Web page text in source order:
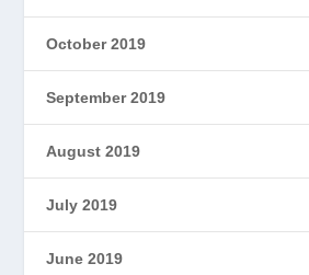
October 2019
September 2019
August 2019
July 2019
June 2019